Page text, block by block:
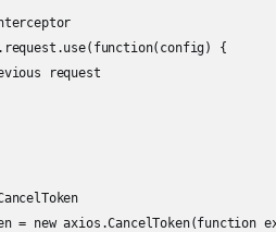
{
request
= new axios.CancelToken(function